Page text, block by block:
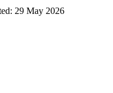
29 May 2026